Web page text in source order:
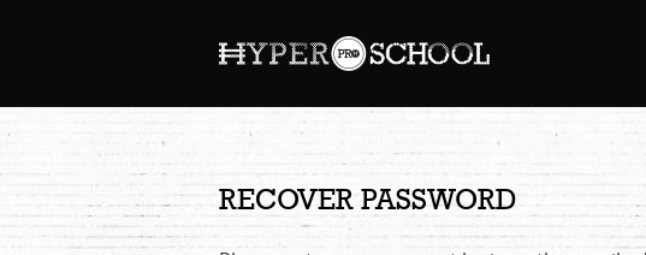
RECOVER PASSWORD